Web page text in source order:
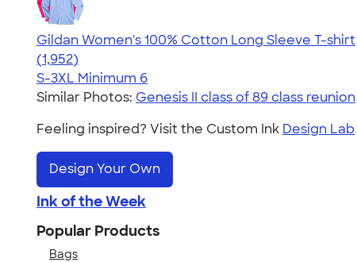
Gildan Women's 100% Cotton Long Sleeve T-shirt
4.06
1952
(1,952)
S-3XL Minimum 6
Similar Photos: Genesis II class of 89 class reunion
Feeling inspired? Visit the Custom Ink Design Lab
Design Your Own
Ink of the Week
Popular Products
Bags